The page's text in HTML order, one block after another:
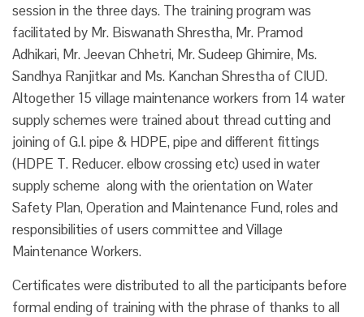
session in the three days. The training program was
facilitated by Mr. Biswanath Shrestha, Mr. Pramod
Adhikari, Mr. Jeevan Chhetri, Mr. Sudeep Ghimire, Ms.
Sandhya Ranjitkar and Ms. Kanchan Shrestha of CIUD.
Altogether 15 village maintenance workers from 14 water
supply schemes were trained about thread cutting and
joining of G.I. pipe & HDPE, pipe and different fittings
(HDPE T. Reducer. elbow crossing etc) used in water
supply scheme along with the orientation on Water
Safety Plan, Operation and Maintenance Fund, roles and
responsibilities of users committee and Village
Maintenance Workers.
Certificates were distributed to all the participants before
formal ending of training with the phrase of thanks to all